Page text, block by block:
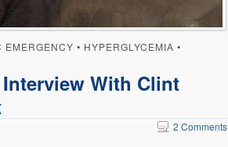
EMERGENCY • HYPERGLYCEMIA •
With Clint
2 Comments